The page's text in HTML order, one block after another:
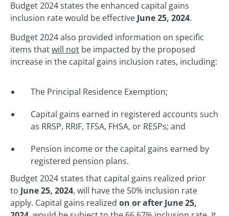
Budget 2024 states the enhanced capital gains
inclusion rate would be effective June 25, 2024.
Budget 2024 also provided information on specific
items thatwill not be impacted by the proposed
increase in the capital gains inclusion rates, including:
The Principal Residence Exemption;
Capital gains earned in registered accounts such
as RRSP, RRIF, TFSA, FHSA, or RESPs; and
Pension income or the capital gains earned by
registered pension plans.
Budget 2024 states that capital gains realized prior
to June 25, 2024, will have the 50% inclusion rate
apply. Capital gains realized on or after June 25,